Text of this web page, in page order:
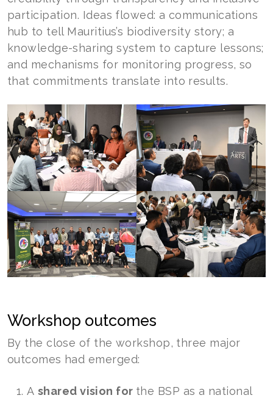
participation. Ideas flowed: a communications
hub to tell Mauritius’s biodiversity story; a
knowledge-sharing system to capture lessons;
and mechanisms for monitoring progress, so
that commitments translate into results.
Workshop outcomes
By the close of the workshop, three major
outcomes had emerged:
A shared vision for the BSP as a national